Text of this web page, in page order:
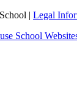
| Legal
School